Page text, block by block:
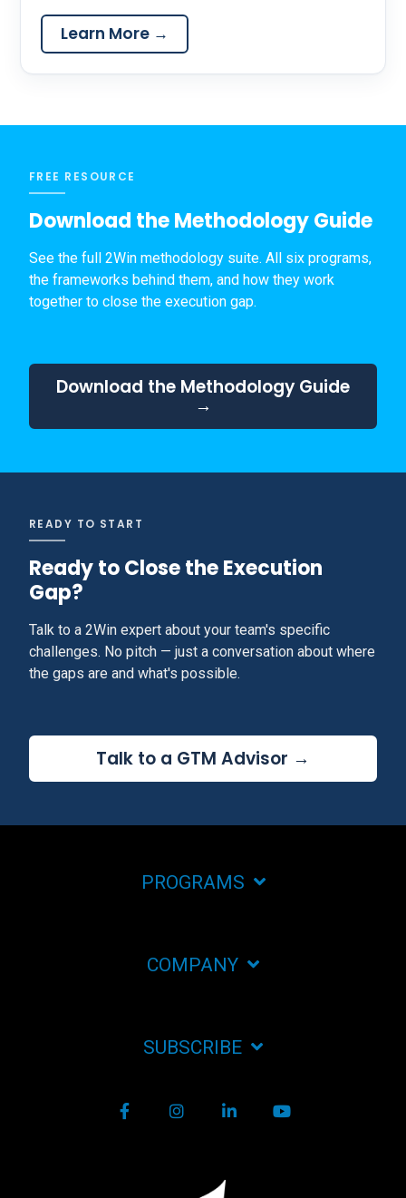
Learn More →
FREE RESOURCE
Download the Methodology Guide
See the full 2Win methodology suite. All six programs,
the frameworks behind them, and how they work
together to close the execution gap.
Download the Methodology Guide
→
READY TO START
Ready to Close the Execution
Gap?
Talk to a 2Win expert about your team's specific
challenges. No pitch — just a conversation about where
the gaps are and what's possible.
Talk to a GTM Advisor →
PROGRAMS
COMPANY
SUBSCRIBE
FacebookInstagram
LinkedIn